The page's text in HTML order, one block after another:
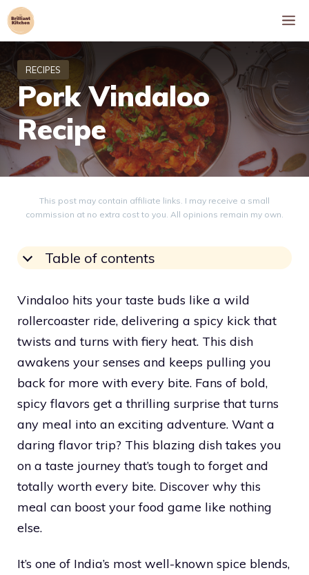
Skip
to
Pork Vindaloo
Recipe
This post may contain affiliate links. I may receive a small
commission at no extra cost to you. All opinions remain my own.
Table of contents
Vindaloo hits your taste buds like a wild
rollercoaster ride, delivering a spicy kick that
twists and turns with fiery heat. This dish
awakens your senses and keeps pulling you
back for more with every bite. Fans of bold,
spicy flavors get a thrilling surprise that turns
any meal into an exciting adventure. Want a
daring flavor trip? This blazing dish takes you
on a taste journey that’s tough to forget and
totally worth every bite. Discover why this
meal can boost your food game like nothing
else.
It’s one of India’s most well-known spice blends,